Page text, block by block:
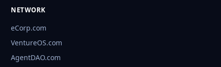
NETWORK
eCorp.com
VentureOS.com
AgentDAO.com